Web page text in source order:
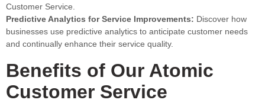
Customer Service.
Predictive Analytics for Service Improvements: Discover how
businesses use predictive analytics to anticipate customer needs
and continually enhance their service quality.
Benefits of Our Atomic
Customer Service